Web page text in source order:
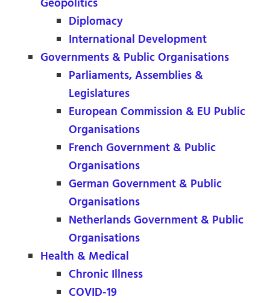
Geopolitics
Diplomacy
International Development
Governments & Public Organisations
Parliaments, Assemblies &
Legislatures
European Commission & EU Public
Organisations
French Government & Public
Organisations
German Government & Public
Organisations
Netherlands Government & Public
Organisations
Health & Medical
Chronic Illness
COVID-19